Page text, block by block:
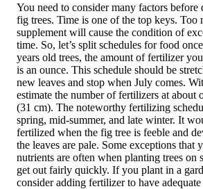
You need to consider many factors
fig trees. Time is one of the top keys. Too
supplement will cause the condition of
time. So, let’s split schedules for food
years old trees, the amount of fertilizer
is an ounce. This schedule should be
new leaves and stop when July comes.
estimate the number of fertilizers at about
(31 cm). The noteworthy fertilizing
spring, mid-summer, and late winter. It
fertilized when the fig tree is feeble and
the leaves are pale. Some exceptions that
nutrients are often when planting trees on
get out fairly quickly. If you plant in a
consider adding fertilizer to have